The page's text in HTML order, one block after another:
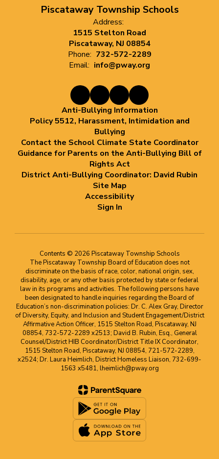
Piscataway Township Schools
Address:
1515 Stelton Road
Piscataway, NJ 08854
Phone: 732-572-2289
Email: info@pway.org
Anti-Bullying Information
Policy 5512, Harassment, Intimidation and
Bullying
Contact the School Climate State Coordinator
Guidance for Parents on the Anti-Bullying Bill of
Rights Act
District Anti-Bullying Coordinator: David Rubin
Site Map
Accessibility
Sign In
Contents © 2026 Piscataway Township Schools
The Piscataway Township Board of Education does not
discriminate on the basis of race, color, national origin, sex,
disability, age, or any other basis protected by state or federal
law in its programs and activities. The following persons have
been designated to handle inquiries regarding the Board of
Education’s non-discrimination policies: Dr. C. Alex Gray, Director
of Diversity, Equity, and Inclusion and Student Engagement/District
Affirmative Action Officer, 1515 Stelton Road, Piscataway, NJ
08854, 732-572-2289 x2513; David B. Rubin, Esq., General
Counsel/District HIB Coordinator/District Title IX Coordinator,
1515 Stelton Road, Piscataway, NJ 08854, 721-572-2289,
x2524; Dr. Laura Heimlich, District Homeless Liaison, 732-699-
1563 x5481, lheimlich@pway.org